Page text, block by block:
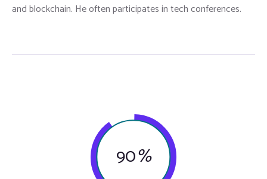
and blockchain. He often participates in tech conferences.
90%